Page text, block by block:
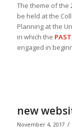
The theme of the
be held at the
Planning at the
in which the
engaged in
new
November 4, 2017 /